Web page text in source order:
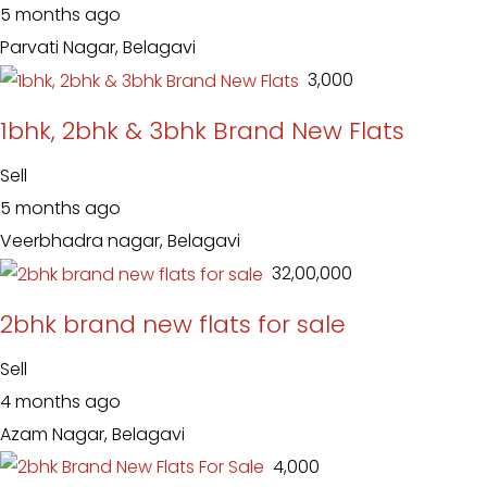
5 months ago
Parvati Nagar, Belagavi
₹ 3,000
1bhk, 2bhk & 3bhk Brand New Flats
Sell
5 months ago
Veerbhadra nagar, Belagavi
₹ 32,00,000
2bhk brand new flats for sale
Sell
4 months ago
Azam Nagar, Belagavi
₹ 4,000